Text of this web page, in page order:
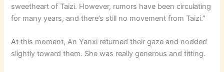
sweetheart of Taizi. However, rumors have been circulating
for many years, and there’s still no movement from Taizi.”
At this moment, An Yanxi returned their gaze and nodded
slightly toward them. She was really generous and fitting.